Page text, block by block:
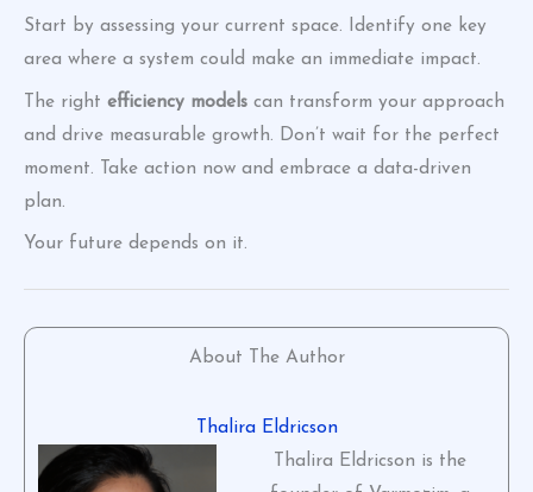
Start by assessing your current space. Identify one key
area where a system could make an immediate impact.
The right efficiency models can transform your approach
and drive measurable growth. Don’t wait for the perfect
moment. Take action now and embrace a data-driven
plan.
Your future depends on it.
About The Author
Thalira Eldricson
Thalira Eldricson is the